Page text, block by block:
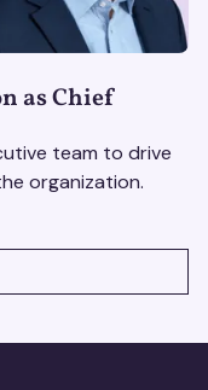
as Chief
team to drive
organization.